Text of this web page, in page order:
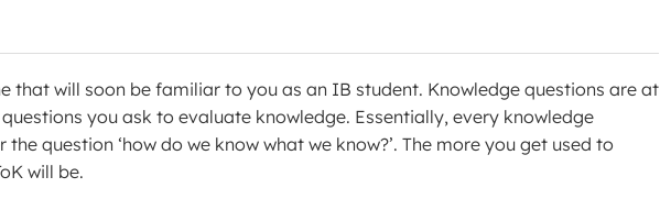
that will soon be familiar to you as an IB student. Knowledge questions are at
you ask to evaluate knowledge. Essentially, every knowledge
question ‘how do we know what we know?’. The more you get used to
will be.